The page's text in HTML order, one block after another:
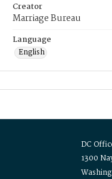
Creator
Marriage Bureau
Language
English
DC
1300